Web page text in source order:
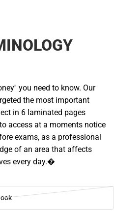
you need to know. Our
the most important
in 6 laminated pages
access at a moments notice
exams, as a professional
of an area that affects
every day.�